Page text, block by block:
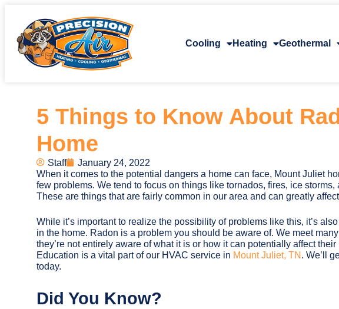
Cooling Heating Geothermal
5 Things to Know About
Home
Staff
January 24, 2022
When it comes to the potential dangers a home can face, Mount Juliet
few problems. We tend to focus on things like tornados, fires, ice
These are things that are fairly common in our area and can greatly
While it’s important to realize the possibility of problems like this, it’s
in the home. Radon is a problem you should be aware of. We meet
they’re not entirely aware of what it is or how it can potentially affect
Education is a vital part of our HVAC service in Mount Juliet, TN . We’ll
today.
Did You Know?